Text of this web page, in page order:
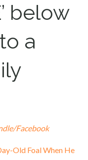
below
a
Facebook
Old Foal When He